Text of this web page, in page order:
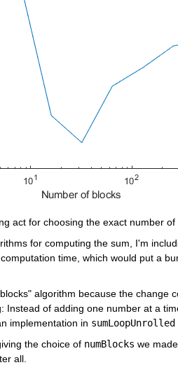
act for choosing the exact number
for computing the sum, I'm
time, which would put a
algorithm because the change
Instead of adding one number at a
implementation in sumLoopUnrolled
the choice of numBlocks we
all.